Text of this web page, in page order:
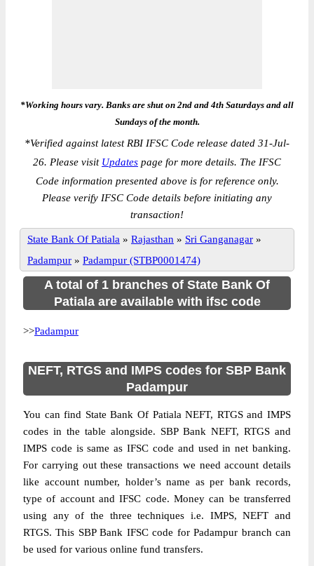
*Working hours vary. Banks are shut on 2nd and 4th Saturdays and all
Sundays of the month.
*Verified against latest RBI IFSC Code release dated 31-Jul-
26. Please visit Updates page for more details. The IFSC
Code information presented above is for reference only.
Please verify IFSC Code details before initiating any
transaction!
State Bank Of Patiala » Rajasthan » Sri Ganganagar »
Padampur » Padampur (STBP0001474)
A total of 1 branches of State Bank Of
Patiala are available with ifsc code
>>Padampur
NEFT, RTGS and IMPS codes for SBP Bank
Padampur
You can find State Bank Of Patiala NEFT, RTGS and IMPS
codes in the table alongside. SBP Bank NEFT, RTGS and
IMPS code is same as IFSC code and used in net banking.
For carrying out these transactions we need account details
like account number, holder’s name as per bank records,
type of account and IFSC code. Money can be transferred
using any of the three techniques i.e. IMPS, NEFT and
RTGS. This SBP Bank IFSC code for Padampur branch can
be used for various online fund transfers.